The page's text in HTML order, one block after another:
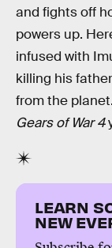
and fights off
powers up.
infused with
killing his
from the
Gears of War 4
LEARN
NEW